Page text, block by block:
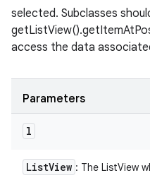
selected. Subclasses
access the data
Parameters
l
ListView : The ListView